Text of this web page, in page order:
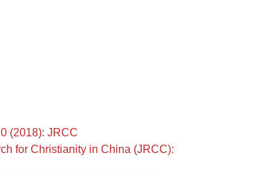
(2018): JRCC
for Christianity in China (JRCC):